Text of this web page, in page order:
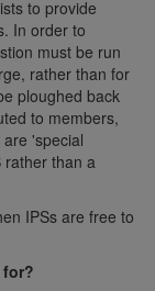
to provide
In order to
must be run
rather than for
ploughed back
to members,
'special
rather than a
IPSs are free to